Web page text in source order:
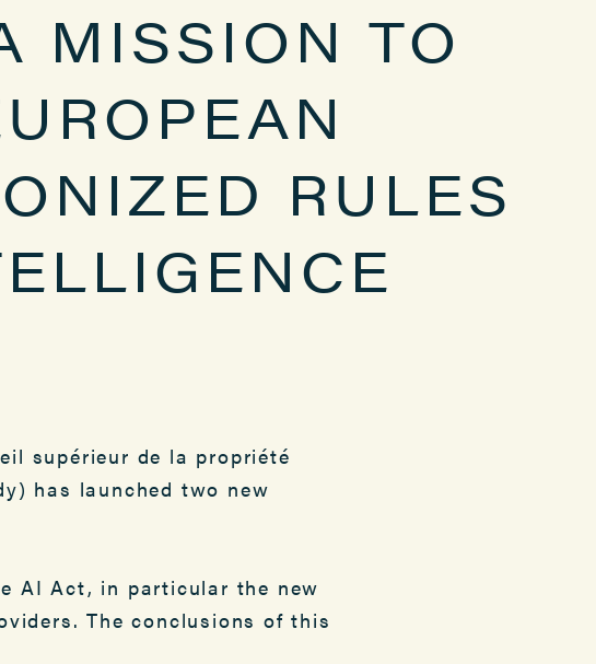
MISSION TO
RULES
supérieur de la propriété
has launched two new
AI Act, in particular the new
The conclusions of this